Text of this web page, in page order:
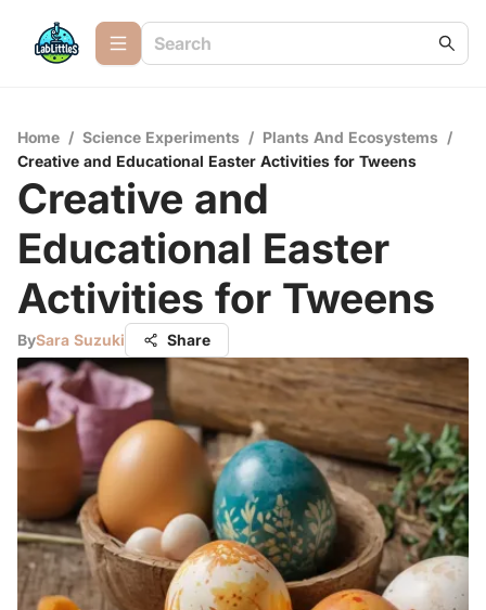
Home / Science Experiments / Plants And Ecosystems /
Creative and Educational Easter Activities for Tweens
Creative and
Educational Easter
Activities for Tweens
BySara Suzuki Share